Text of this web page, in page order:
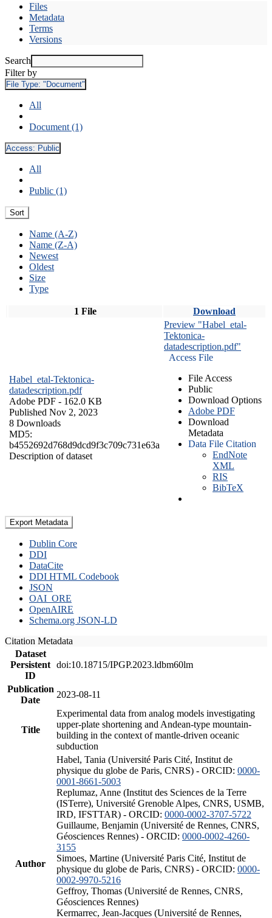
Files
Metadata
Terms
Versions
Search
Filter by
File Type: "Document"
All
Document (1)
Access: Public
All
Public (1)
Sort
Name (A-Z)
Name (Z-A)
Newest
Oldest
Size
Type
1 File Download
Habel_etal-Tektonica-
datadescription.pdf
Adobe PDF - 162.0 KB
Published Nov 2, 2023
8 Downloads
MD5:
b4552692d768d9dcd9f3c709c731e63a
Description of dataset
Preview "Habel_etal-
Tektonica-
datadescription.pdf"
Access File
File Access
Public
Download Options
Adobe PDF
Download
Metadata
Data File Citation
EndNote
XML
RIS
BibTeX
Export Metadata
Dublin Core
DDI
DataCite
DDI HTML Codebook
JSON
OAI_ORE
OpenAIRE
Schema.org JSON-LD
Citation Metadata
Dataset
Persistent
ID
doi:10.18715/IPGP.2023.ldbm60lm
Publication
Date
2023-08-11
Title
Experimental data from analog models investigating
upper-plate shortening and Andean-type mountain-
building in the context of mantle-driven oceanic
subduction
Author
Habel, Tania (Université Paris Cité, Institut de
physique du globe de Paris, CNRS) - ORCID: 0000-
0001-8661-5003
Replumaz, Anne (Institut des Sciences de la Terre
(ISTerre), Université Grenoble Alpes, CNRS, USMB,
IRD, IFSTTAR) - ORCID: 0000-0002-3707-5722
Guillaume, Benjamin (Université de Rennes, CNRS,
Géosciences Rennes) - ORCID: 0000-0002-4260-
3155
Simoes, Martine (Université Paris Cité, Institut de
physique du globe de Paris, CNRS) - ORCID: 0000-
0002-9970-5216
Geffroy, Thomas (Université de Rennes, CNRS,
Géosciences Rennes)
Kermarrec, Jean-Jacques (Université de Rennes,